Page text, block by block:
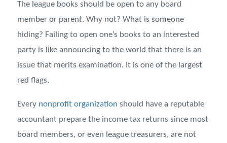
The league books should be open to any board
member or parent. Why not? What is someone
hiding? Failing to open one’s books to an interested
party is like announcing to the world that there is an
issue that merits examination. It is one of the largest
red flags.
Every nonprofit organization should have a reputable
accountant prepare the income tax returns since most
board members, or even league treasurers, are not